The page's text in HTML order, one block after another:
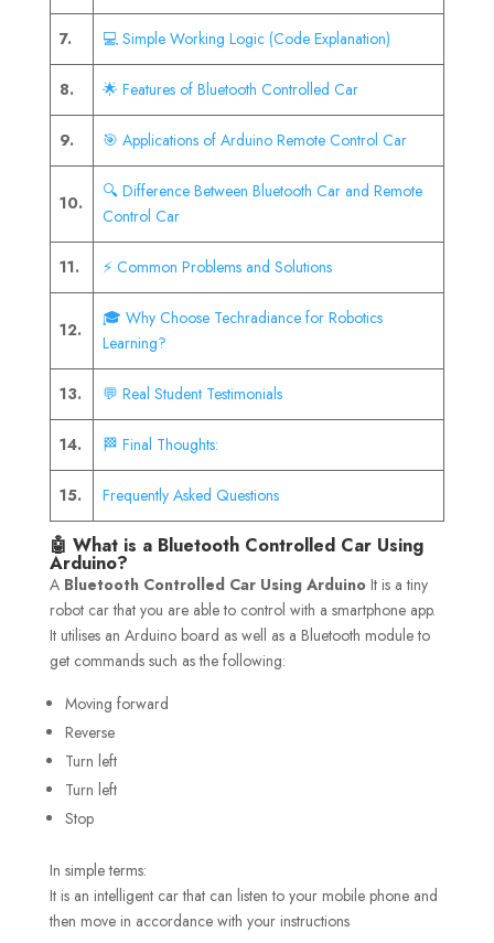
7. 💻 Simple Working Logic (Code Explanation)
8. 🌟 Features of Bluetooth Controlled Car
9. 🎯 Applications of Arduino Remote Control Car
10.
🔍 Difference Between Bluetooth Car and Remote
Control Car
11. ⚡ Common Problems and Solutions
12.
🎓 Why Choose Techradiance for Robotics
Learning?
13. 💬 Real Student Testimonials
14. 🏁 Final Thoughts:
15. Frequently Asked Questions
🤖 What is a Bluetooth Controlled Car Using
Arduino?
A Bluetooth Controlled Car Using Arduino It is a tiny
robot car that you are able to control with a smartphone app.
It utilises an Arduino board as well as a Bluetooth module to
get commands such as the following:
Moving forward
Reverse
Turn left
Turn left
Stop
In simple terms:
It is an intelligent car that can listen to your mobile phone and
then move in accordance with your instructions